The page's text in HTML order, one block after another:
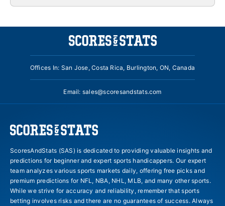
Offices In: San Jose, Costa Rica, Burlington, ON, Canada
Email: sales@scoresandstats.com
ScoresAndStats (SAS) is dedicated to providing valuable insights and
predictions for beginner and expert sports handicappers. Our expert
team analyzes various sports markets daily, offering free picks and
premium predictions for NFL, NBA, NHL, MLB, and many other sports.
While we strive for accuracy and reliability, remember that sports
betting involves risks and there are no guarantees of success. Always